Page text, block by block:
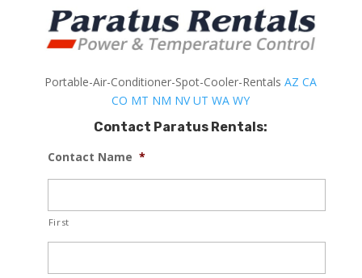
Portable-Air-Conditioner-Spot-Cooler-RentalsAZ CA
CO MT NM NVUT WA WY
Contact Paratus Rentals:
Contact Name *
First